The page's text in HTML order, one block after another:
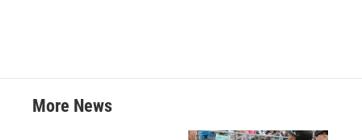
More News